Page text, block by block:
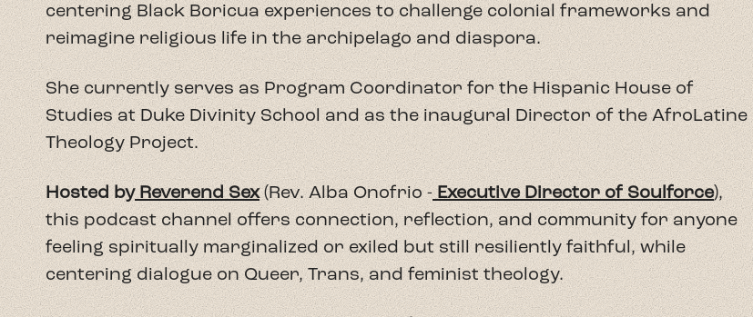
centering dialogue on Queer, Trans, and feminist theology.
Shameless Theology seeks to decolonize faith, mixing theological education with
real-life experiences to support human rights and life abundant for all of
Creation. Initially launched in Spanish asTeología Sin Vergüenza,this show
addresses the monopolization of religious discourse by the extreme Right.
Here, we gather people of diverse faith backgrounds and Christian
denominations--pastors, activists, and scholars--to discuss gender identity, the
erotic, and real life in the context of a radically inclusive faith, aiming to heal the
wounds of colonizing religion and create a welcoming space for topics often
considered taboo in religious spaces.